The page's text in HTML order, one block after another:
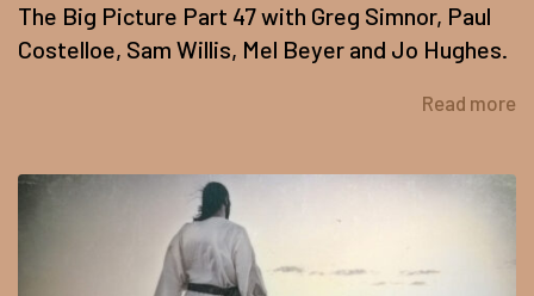
The Big Picture Part 47 with Greg Simnor, Paul
Costelloe, Sam Willis, Mel Beyer and Jo Hughes.
Read more